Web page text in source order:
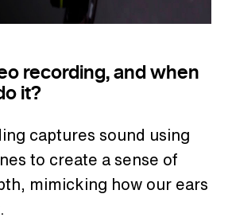
recording, and when
it?
captures sound using
to create a sense of
mimicking how our ears